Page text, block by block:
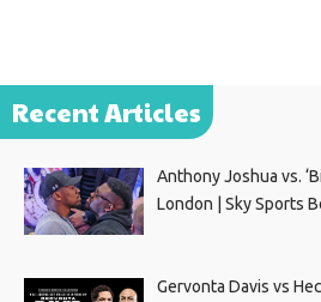
Recent Articles
Anthony Joshua vs.
London | Sky Sports
Gervonta Davis vs